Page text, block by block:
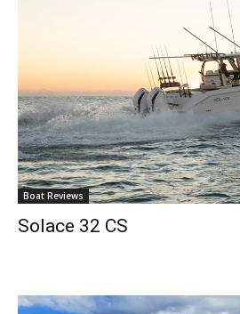
Boat Reviews
Solace 32 CS